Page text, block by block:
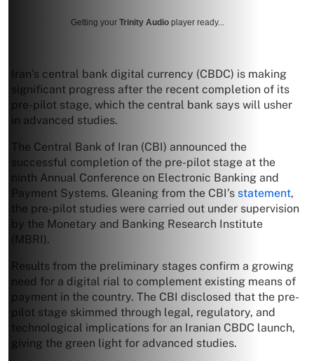
Getting your Trinity Audio player ready...
Iran’s central bank digital currency (CBDC) is making
significant progress after the recent completion of its
pre-pilot stage, which the central bank says will usher
in advanced studies.
The Central Bank of Iran (CBI) announced the
successful completion of the pre-pilot stage at the
ninth Annual Conference on Electronic Banking and
Payment Systems. Gleaning from the CBI’s statement,
the pre-pilot studies were carried out under supervision
by the Monetary and Banking Research Institute
(MBRI).
Results from the preliminary stages confirm a growing
need for a digital rial to complement existing means of
payment in the country. The CBI disclosed that the pre-
pilot stage skimmed through legal, regulatory, and
technological implications for an Iranian CBDC launch,
giving the green light for advanced studies.